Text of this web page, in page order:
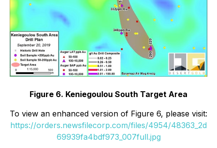
Figure 6. Keniegoulou South Target Area
To view an enhanced version of Figure 6, please visit:
https://orders.newsfilecorp.com/files/4954/48363_2d
69939fa4bdf973_007full.jpg